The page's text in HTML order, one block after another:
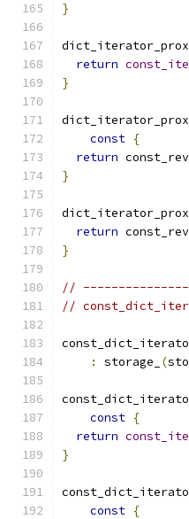
}
return
}
const {
return
}
return
}
//
//
:
storage_ (
const {
return
}
const {